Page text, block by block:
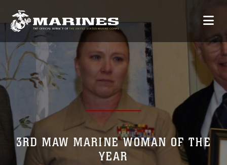
3RD MAW MARINE WOMAN OF THE
YEAR